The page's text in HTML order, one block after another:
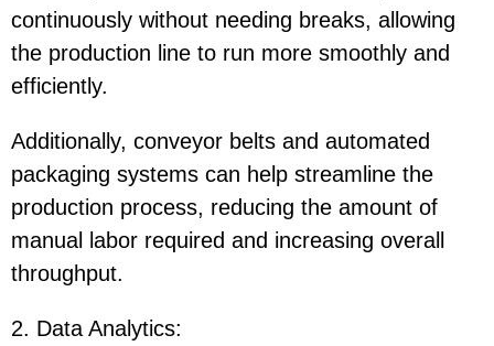
continuously without needing breaks, allowing
the production line to run more smoothly and
efficiently.
Additionally, conveyor belts and automated
packaging systems can help streamline the
production process, reducing the amount of
manual labor required and increasing overall
throughput.
2. Data Analytics: